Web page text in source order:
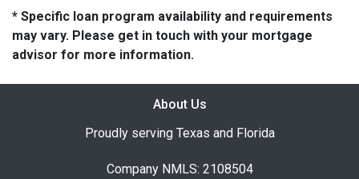
* Specific loan program availability and requirements
may vary. Please get in touch with your mortgage
advisor for more information.
About Us
Proudly serving Texas and Florida
Company NMLS: 2108504